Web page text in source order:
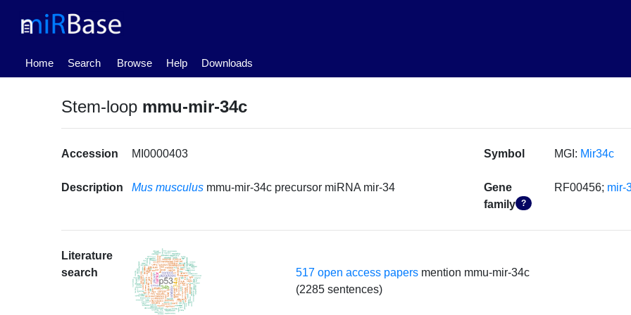
Home
(current) Search Browse Help Downloads
Stem-loop mmu-mir-34c
Accession MI0000403 Symbol MGI: Mir34c
Description Mus musculus mmu-mir-34c precursor miRNA mir-34
Gene
family ?
RF00456; mir-
Literature
search
517 open access papers mention mmu-mir-34c
(2285 sentences)